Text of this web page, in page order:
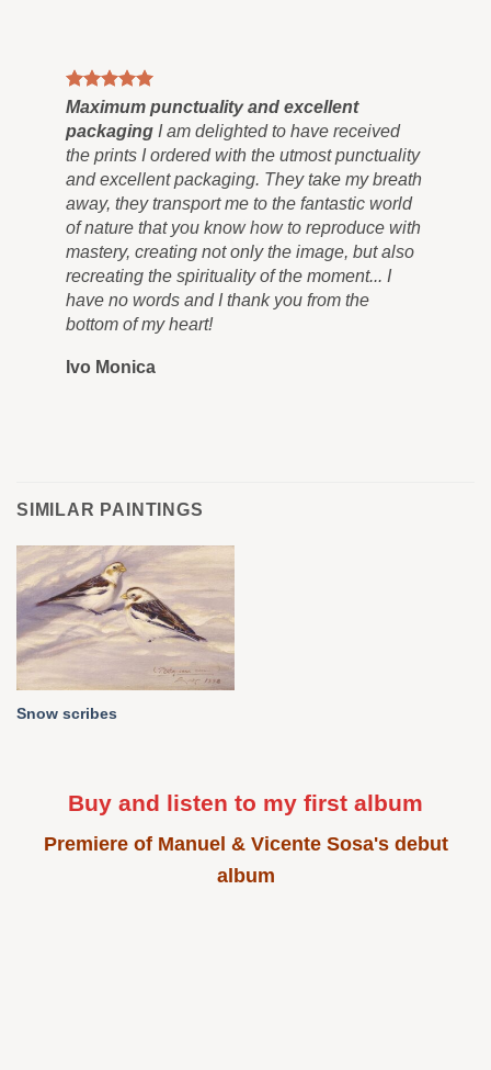
Maximum punctuality and excellent
packaging I am delighted to have received
the prints I ordered with the utmost punctuality
and excellent packaging. They take my breath
away, they transport me to the fantastic world
of nature that you know how to reproduce with
mastery, creating not only the image, but also
recreating the spirituality of the moment... I
have no words and I thank you from the
bottom of my heart!
Ivo Monica
SIMILAR PAINTINGS
Snow scribes
Buy and listen to my first album
Premiere of Manuel & Vicente Sosa's debut
album